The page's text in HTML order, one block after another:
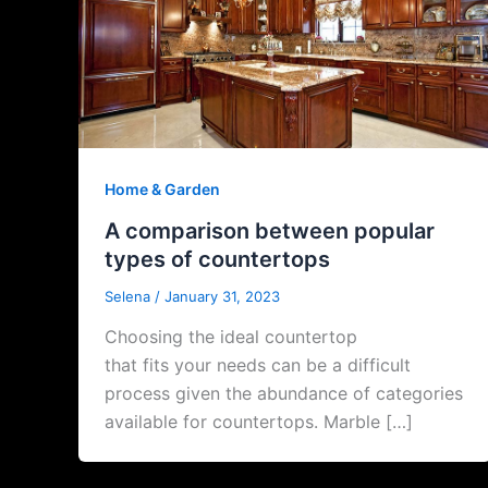
Home & Garden
A comparison between popular
types of countertops
Selena / January 31, 2023
Choosing the ideal countertop
that fits your needs can be a difficult
process given the abundance of categories
available for countertops. Marble […]